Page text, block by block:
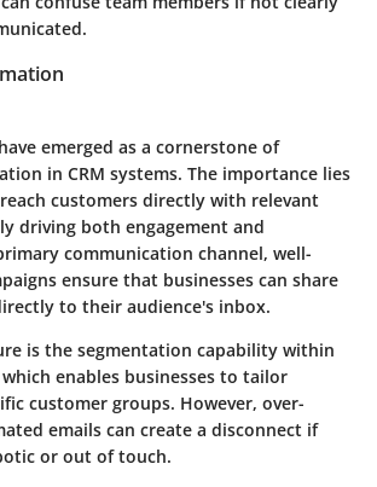
emerged as a cornerstone of
in CRM systems. The importance lies
customers directly with relevant
driving both engagement and
communication channel, well-
ensure that businesses can share
to their audience's inbox.
is the segmentation capability within
enables businesses to tailor
customer groups. However, over-
emails can create a disconnect if
or out of touch.